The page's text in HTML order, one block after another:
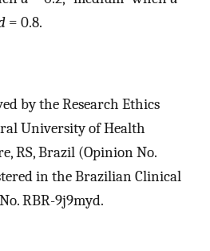
= 0.8.
by the Research Ethics
University of Health
RS, Brazil (Opinion No.
in the Brazilian Clinical
RBR-9j9myd.